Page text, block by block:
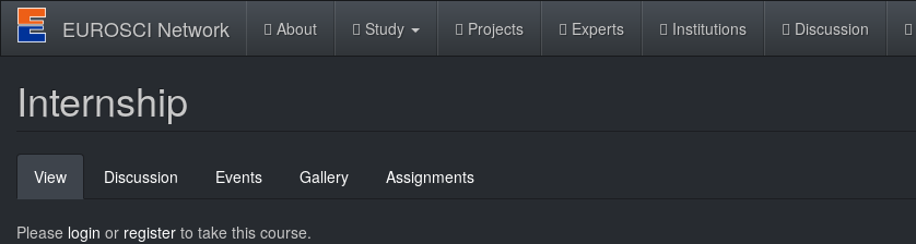
Skip
main
EUROSCI Network About Study Projects Experts Institutions Discussion
Internship
Primary
tabs
View (active
tab)
Discussion Events Gallery Assignments
Please login or register to take this course.